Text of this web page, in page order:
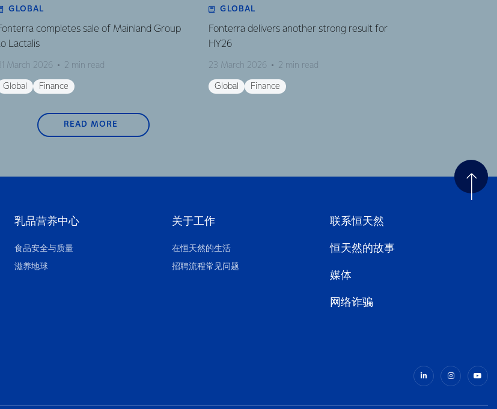
GLOBAL
completes sale of Mainland Group
Lactalis
March 2026 2 min read
Global Finance
GLOBAL
Fonterra delivers another strong result for
HY26
23 March 2026 2 min read
Global Finance
READ MORE
乳品营养中心
食品安全与质量
滋养地球
关于工作
在恒天然的生活
招聘流程常见问题
联系恒天然
恒天然的故事
媒体
网络诈骗